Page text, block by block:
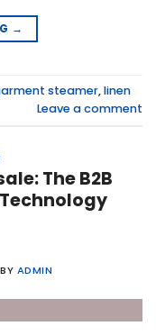
→
steamer,linen
Leave a comment
The B2B
BY ADMIN